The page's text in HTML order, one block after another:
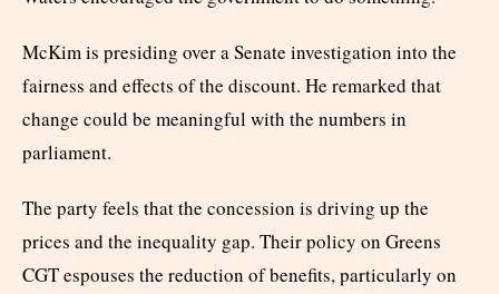
McKim is presiding over a Senate investigation into the
fairness and effects of the discount. He remarked that
change could be meaningful with the numbers in
parliament.
The party feels that the concession is driving up the
prices and the inequality gap. Their policy on Greens
CGT espouses the reduction of benefits, particularly on